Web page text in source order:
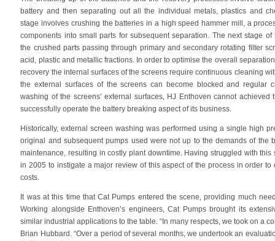
battery and then separating out all the individual metals, plastics and
stage involves crushing the batteries in a high speed hammer mill, a
components into small parts for subsequent separation. The next stage of
the crushed parts passing through primary and secondary rotating filter
acid, plastic and metallic fractions. In order to optimise the overall
recovery the internal surfaces of the screens require continuous cleaning
the external surfaces of the screens can become blocked and regular
washing of the screens’ external surfaces, HJ Enthoven cannot
successfully operate the battery breaking aspect of its business.
Historically, external screen washing was performed using a single high
original and subsequent pumps used were not up to the demands of the
maintenance, resulting in costly plant downtime. Having struggled with
in 2005 to instigate a major review of this aspect of the process in order
costs.
It was at this time that Cat Pumps entered the scene, providing much
Working alongside Enthoven’s engineers, Cat Pumps brought its
similar industrial applications to the table. “In many respects, we took on a
Brian Hubbard. “Over a period of several months, we undertook an